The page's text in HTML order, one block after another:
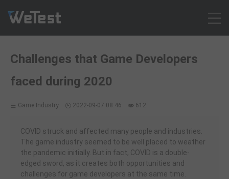
Solution
Customer Cases
Contact
Intl - English
Sign up
Challenges that Game Developers
faced during 2020
Game Industry 2022-09-07 08:46 612
COVID struck and affected many people and industries.
The game industry seemed to be well placed to weather
the pandemic initially. But in fact, COVID is a double-
edged sword, as it creates both opportunities and
challenges for game developers at the same time.